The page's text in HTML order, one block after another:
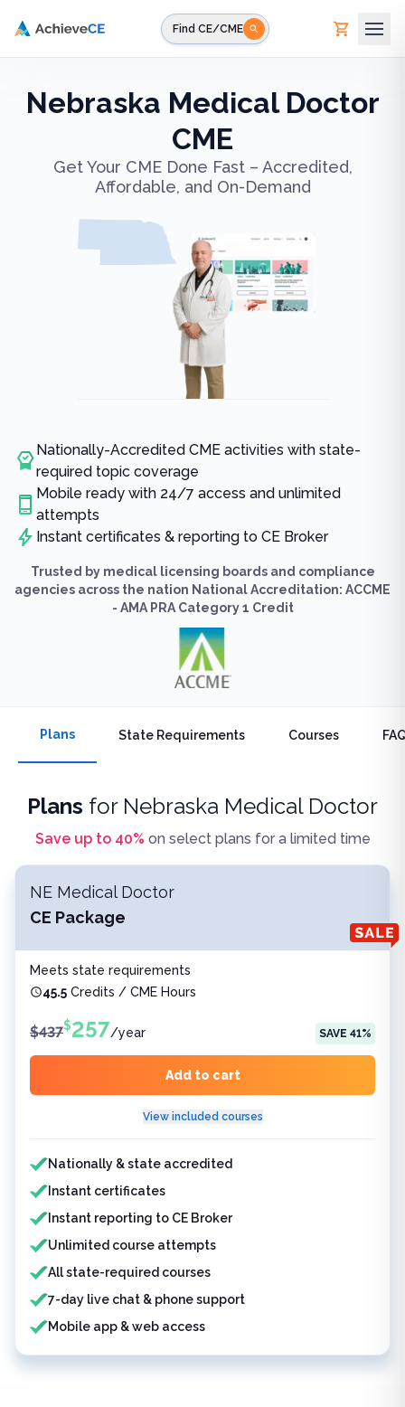
Find CE/CME
Nebraska Medical Doctor
CME
Get Your CME Done Fast – Accredited,
Affordable, and On-Demand
Nationally-Accredited CME activities with state-
required topic coverage
Mobile ready with 24/7 access and unlimited
attempts
Instant certificates & reporting to CE Broker
Trusted by medical licensing boards and compliance
agencies across the nation National Accreditation: ACCME
- AMA PRA Category 1 Credit
Plans State Requirements Courses
Plans for Nebraska Medical Doctor
Save up to 40% on select plans for a limited time
NE Medical Doctor
CE Package
Meets state requirements
45.5 Credits / CME Hours
$437$257/year SAVE 41%
Add to cart
View included courses
Features included
Nationally & state accredited
Instant certificates
Instant reporting to CE Broker
Unlimited course attempts
All state-required courses
7-day live chat & phone support
Mobile app & web access